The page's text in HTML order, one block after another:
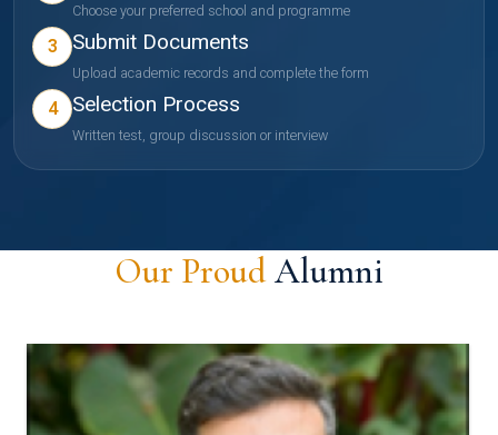
Choose your preferred school and programme
3 Submit Documents
Upload academic records and complete the form
4 Selection Process
Written test, group discussion or interview
Our ProudAlumni